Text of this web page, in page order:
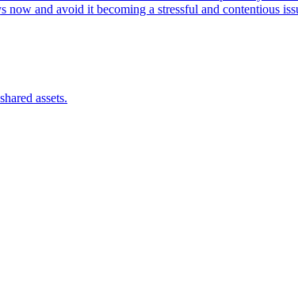
now and avoid it becoming a stressful and contentious
assets.